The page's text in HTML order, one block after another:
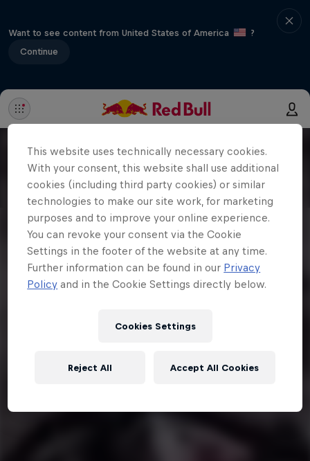
Want to see content from United States of America
?
Continue
This website uses technically necessary cookies.
With your consent, this website shall use additional
cookies (including third party cookies) or similar
technologies to make our site work, for marketing
purposes and to improve your online experience.
You can revoke your consent via the Cookie
Settings in the footer of the website at any time.
Further information can be found in our Privacy
Policy and in the Cookie Settings directly below.
Cookies Settings
Reject All Accept All Cookies